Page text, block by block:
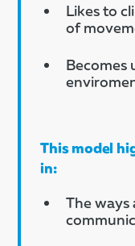
Likes to
of
Becomes
This model
in:
The ways